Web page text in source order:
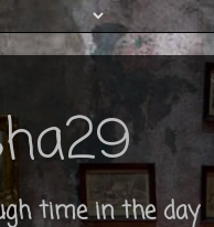
time in the day